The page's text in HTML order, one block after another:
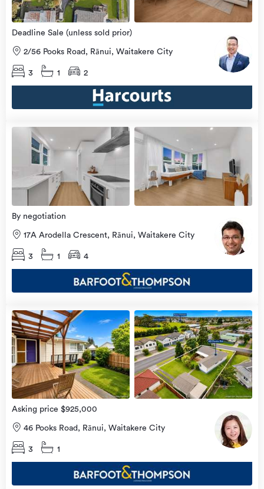
Deadline Sale (unless sold prior)
2/56 Pooks Road, Rānui, Waitakere City
3 1 2
view
more
Open
Home
9 Aug
By negotiation
17A Arodella Crescent, Rānui, Waitakere City
3 1 4
Asking price $925,000
46 Pooks Road, Rānui, Waitakere City
3 1